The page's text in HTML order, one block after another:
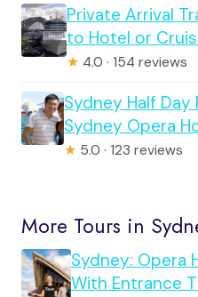
Private Arrival
to Hotel or
★ 4.0 · 154 reviews
Sydney Half Day
Sydney Opera
★ 5.0 · 123 reviews
More Tours in
Sydney: Opera
With Entrance